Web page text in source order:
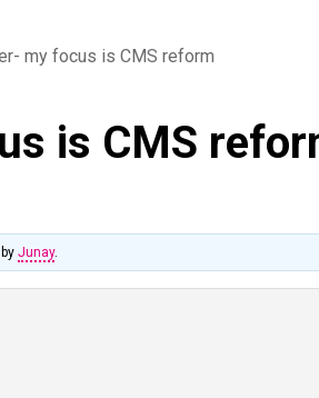
my focus is CMS reform
is CMS
byJunay.